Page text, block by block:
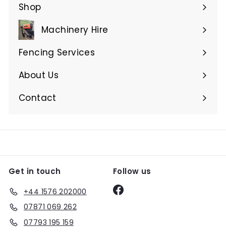
Shop
Expand
submenuMachinery Hire
Expand
submenu
Fencing Services
Expand
submenu
About Us
Expand
submenu
Contact
Get in touch
+44 1576 202000
07871 069 262
07793 195 159
Follow us